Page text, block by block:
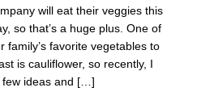
will eat their veggies this
so that’s a huge plus. One of
family’s favorite vegetables to
is cauliflower, so recently, I
few ideas and […]